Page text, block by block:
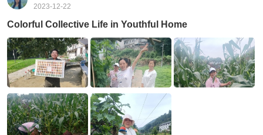
2023-12-22
Colorful Collective Life in Youthful Home